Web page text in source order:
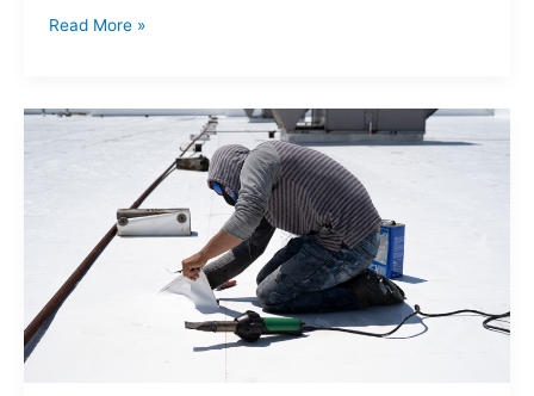
Read More »
5
Types
for
2025